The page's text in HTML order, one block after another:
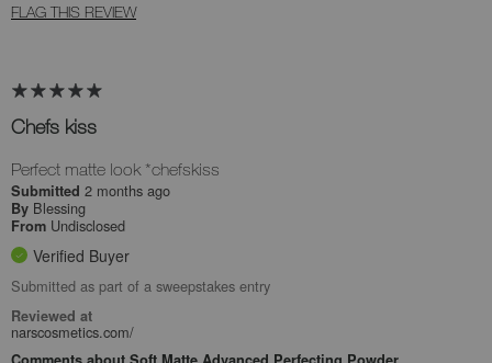
FLAG THIS REVIEW
Chefs kiss
Perfect matte look *chefskiss
Submitted 2 months ago
By Blessing
From Undisclosed
Verified Buyer
Submitted as part of a sweepstakes entry
Reviewed at
narscosmetics.com/